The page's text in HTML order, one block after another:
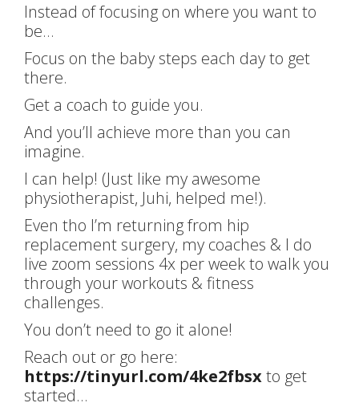
Instead of focusing on where you want to
be…
Focus on the baby steps each day to get
there.
Get a coach to guide you.
And you’ll achieve more than you can
imagine.
I can help! (Just like my awesome
physiotherapist, Juhi, helped me!).
Even tho I’m returning from hip
replacement surgery, my coaches & I do
live zoom sessions 4x per week to walk you
through your workouts & fitness
challenges.
You don’t need to go it alone!
Reach out or go here:
https://tinyurl.com/4ke2fbsxto get
started…